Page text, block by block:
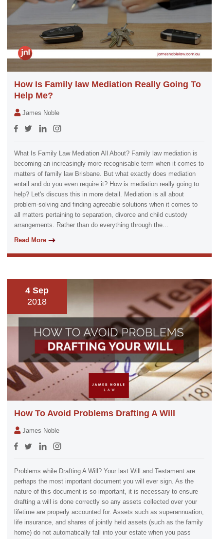
How Is Family law Mediation Really Going To
Help Me?
James Noble
What Is Family Law Mediation All About? Family law mediation is
becoming an increasingly more recognisable term when it comes to
matters of family law Brisbane. But what exactly does mediation
entail and do you even require it? How is mediation really going to
help? Let's discuss this in more detail. Mediation is all about
problem-solving and finding agreeable solutions when it comes to
all matters pertaining to separation, divorce and child custody
arrangements. Rather than do everything through the...
Read More
4 Sep
2018
How To Avoid Problems Drafting A Will
James Noble
Problems while Drafting A Will? Your last Will and Testament are
perhaps the most important document you will ever sign. As the
nature of this document is so important, it is necessary to ensure
drafting a will is done correctly so any assets collected over your
lifetime are properly accounted for. Assets such as superannuation,
life insurance, and shares of jointly held assets (such as the family
home) do not automatically fall into your estate when you pass